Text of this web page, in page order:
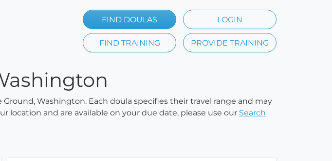
FIND DOULAS LOGIN
FIND TRAINING PROVIDE TRAINING
Washington. Each doula specifies their travel range and may
location and are available on your due date, please use our Search